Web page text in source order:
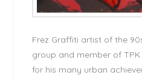
Frez Graffiti artist of the
group and member of TPK
for his many urban